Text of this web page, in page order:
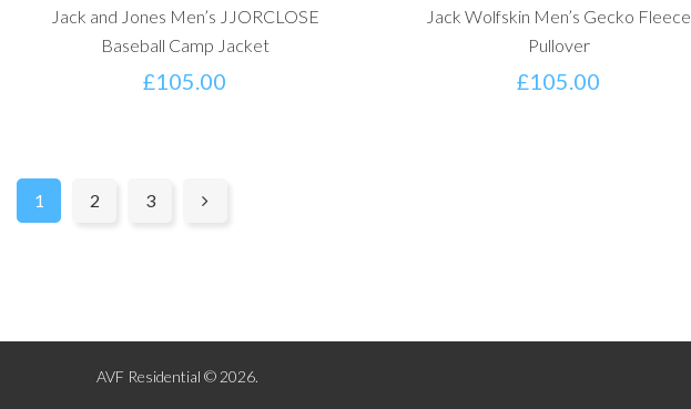
Jack and Jones Men’s JJORCLOSE
Baseball Camp Jacket
£105.00
Jack Wolfskin Men’s Gecko Fleece
Pullover
£105.00
1 2 3
AVF Residential © 2026.